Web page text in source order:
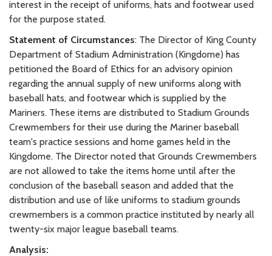
interest in the receipt of uniforms, hats and footwear used
for the purpose stated.
Statement of Circumstances: The Director of King County
Department of Stadium Administration (Kingdome) has
petitioned the Board of Ethics for an advisory opinion
regarding the annual supply of new uniforms along with
baseball hats, and footwear which is supplied by the
Mariners. These items are distributed to Stadium Grounds
Crewmembers for their use during the Mariner baseball
team's practice sessions and home games held in the
Kingdome. The Director noted that Grounds Crewmembers
are not allowed to take the items home until after the
conclusion of the baseball season and added that the
distribution and use of like uniforms to stadium grounds
crewmembers is a common practice instituted by nearly all
twenty-six major league baseball teams.
Analysis: